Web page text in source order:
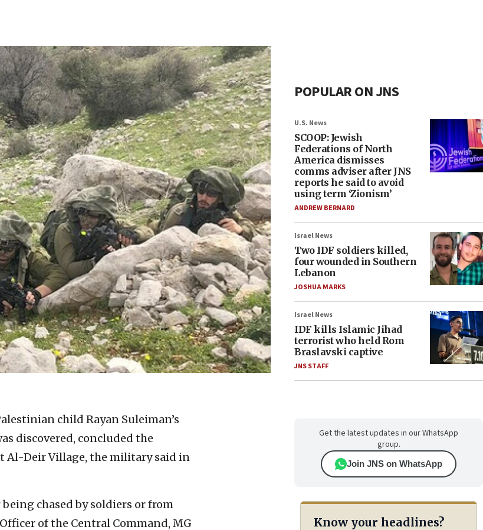
child Rayan Suleiman’s
discovered, concluded the
Deir Village, the military said in
chased by soldiers or from
of the Central Command, MG
POPULAR ON JNS
U.S. News
SCOOP: Jewish
Federations of North
America dismisses
comms adviser after JNS
reports he said to avoid
using term ‘Zionism’
ANDREW BERNARD
Israel News
Two IDF soldiers killed,
four wounded in Southern
Lebanon
JOSHUA MARKS
Israel News
IDF kills Islamic Jihad
terrorist who held Rom
Braslavski captive
JNS STAFF
Get the latest updates in our WhatsApp
group.
Join JNS on WhatsApp
Know your headlines?